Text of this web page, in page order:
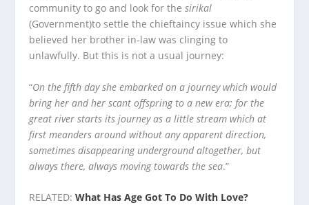
community to go and look for thesirikal
(Government)to settle the chieftaincy issue which she
believed her brother in-law was clinging to
unlawfully. But this is not a usual journey:
“On the fifth day she embarked on a journey which would
bring her and her scant offspring to a new era; for the
great river starts its journey as a little stream which at
first meanders around without any apparent direction,
sometimes disappearing underground altogether, but
always there, always moving towards the sea.”
RELATED:What Has Age Got To Do With Love?